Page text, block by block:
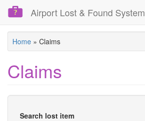
Skip
content
Airport Lost & Found System
Home » Claims
Claims
Search lost item